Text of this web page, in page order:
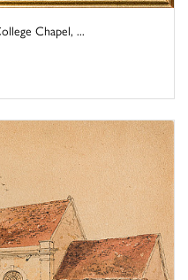
Chapel, ...